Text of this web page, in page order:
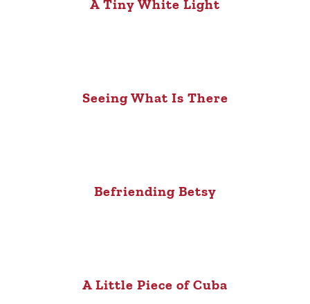
A Tiny White Light
Seeing What Is There
Befriending Betsy
A Little Piece of Cuba